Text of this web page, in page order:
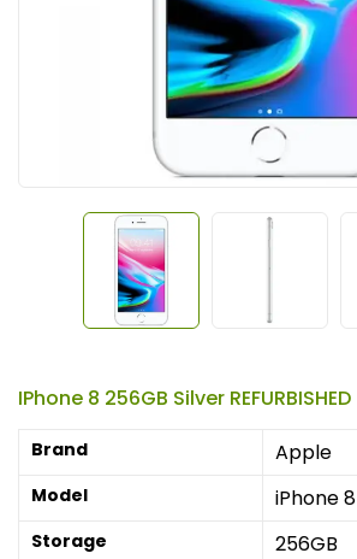
IPhone 8 256GB Silver REFURBISHED
Brand Apple
Model iPhone 8
Storage 256GB